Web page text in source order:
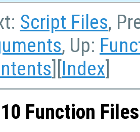
Script Files,
, Up:
][Index]
Function Files